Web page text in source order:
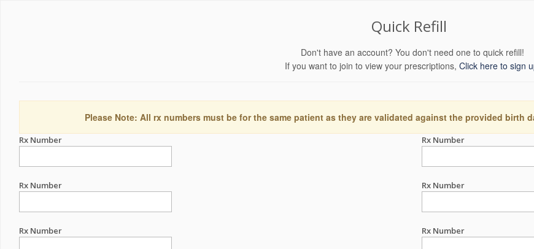
Quick Refill
Don't have an account? You don't need one to quick refill!
If you want to join to view your prescriptions, Click here to sign
Please Note: All rx numbers must be for the same patient as they are validated against the provided birth
Rx Number Rx Number
Rx Number Rx Number
Rx Number Rx Number